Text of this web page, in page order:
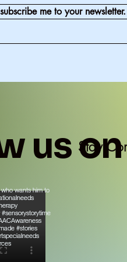
me to your newsletter.
Stay
us